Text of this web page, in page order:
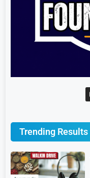
Trending Results